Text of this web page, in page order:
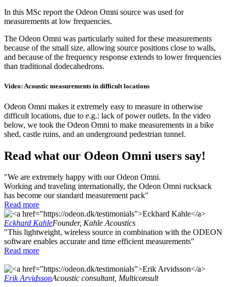
In this MSc report the Odeon Omni source was used for
measurements at low frequencies.
The Odeon Omni was particularly suited for these measurements
because of the small size, allowing source positions close to walls,
and because of the frequency response extends to lower frequencies
than traditional dodecahedrons.
Video: Acoustic measurements in difficult locations
Odeon Omni makes it extremely easy to measure in otherwise
difficult locations, due to e.g.: lack of power outlets. In the video
below, we took the Odeon Omni to make measurements in a bike
shed, castle ruins, and an underground pedestrian tunnel.
Read what our Odeon Omni users say!
"We are extremely happy with our Odeon Omni.
Working and traveling internationally, the Odeon Omni rucksack
has become our standard measurement pack"
Read more
Eckhard KahleFounder, Kahle Acoustics
"This lightweight, wireless source in combination with the ODEON
software enables accurate and time efficient measurements"
Read more
Erik ArvidssonAcoustic consultant, Multiconsult